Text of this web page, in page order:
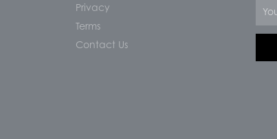
Privacy
Terms
Contact Us